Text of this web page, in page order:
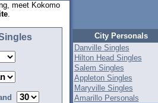
meet Kokomo
.
City Personals
Danville Singles
Hilton Head Singles
Salem Singles
Appleton Singles
Maryville Singles
Amarillo Personals